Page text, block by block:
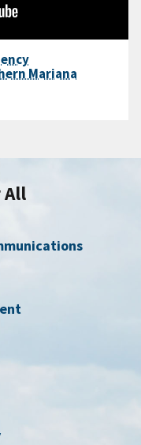
Mariana
All